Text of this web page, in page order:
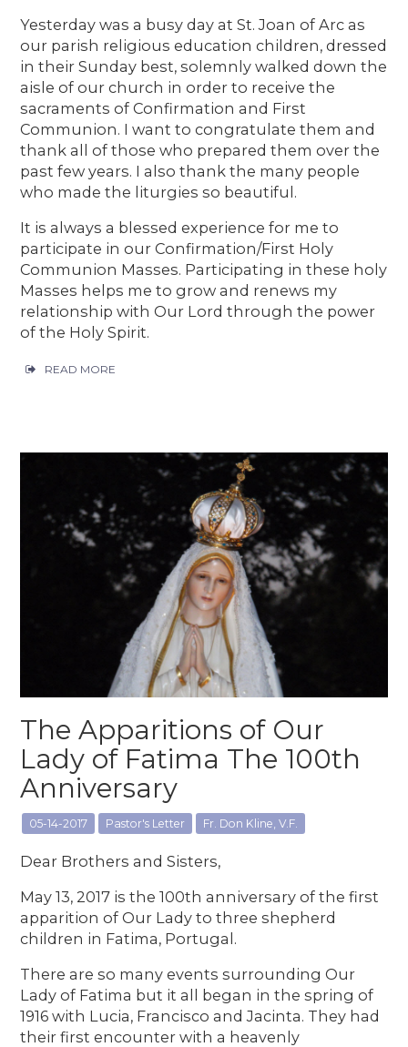
Yesterday was a busy day at St. Joan of Arc as
our parish religious education children, dressed
in their Sunday best, solemnly walked down the
aisle of our church in order to receive the
sacraments of Confirmation and First
Communion. I want to congratulate them and
thank all of those who prepared them over the
past few years. I also thank the many people
who made the liturgies so beautiful.
It is always a blessed experience for me to
participate in our Confirmation/First Holy
Communion Masses. Participating in these holy
Masses helps me to grow and renews my
relationship with Our Lord through the power
of the Holy Spirit.
READ MORE
The Apparitions of Our
Lady of Fatima The 100th
Anniversary
05-14-2017 Pastor's Letter Fr. Don Kline, V.F.
Dear Brothers and Sisters,
May 13, 2017 is the 100th anniversary of the first
apparition of Our Lady to three shepherd
children in Fatima, Portugal.
There are so many events surrounding Our
Lady of Fatima but it all began in the spring of
1916 with Lucia, Francisco and Jacinta. They had
their first encounter with a heavenly